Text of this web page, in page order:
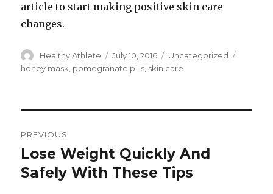
article to start making positive skin care
changes.
Author
Healthy Athlete
Posted
on
July 10, 2016 Categories
Uncategorized
honey mask pomegranate pills skin care
navigation
PREVIOUS
Previous
post:
Lose Weight Quickly And
Safely With These Tips